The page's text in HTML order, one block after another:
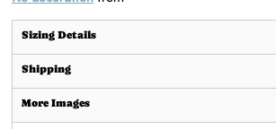
Sizing Details
Shipping
More Images